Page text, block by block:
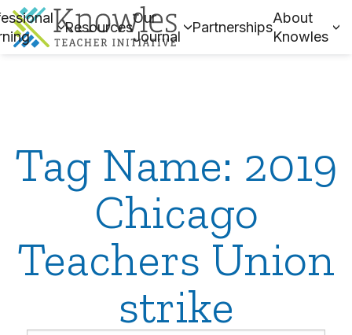
Resources
Our
Journal
Partnerships
About
Knowles
Tag Name: 2019
Chicago
Teachers Union
strike